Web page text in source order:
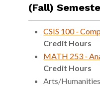
(Fall)
CSIS 100 -
Credit Hours
MATH 253 -
Credit Hours
Arts/